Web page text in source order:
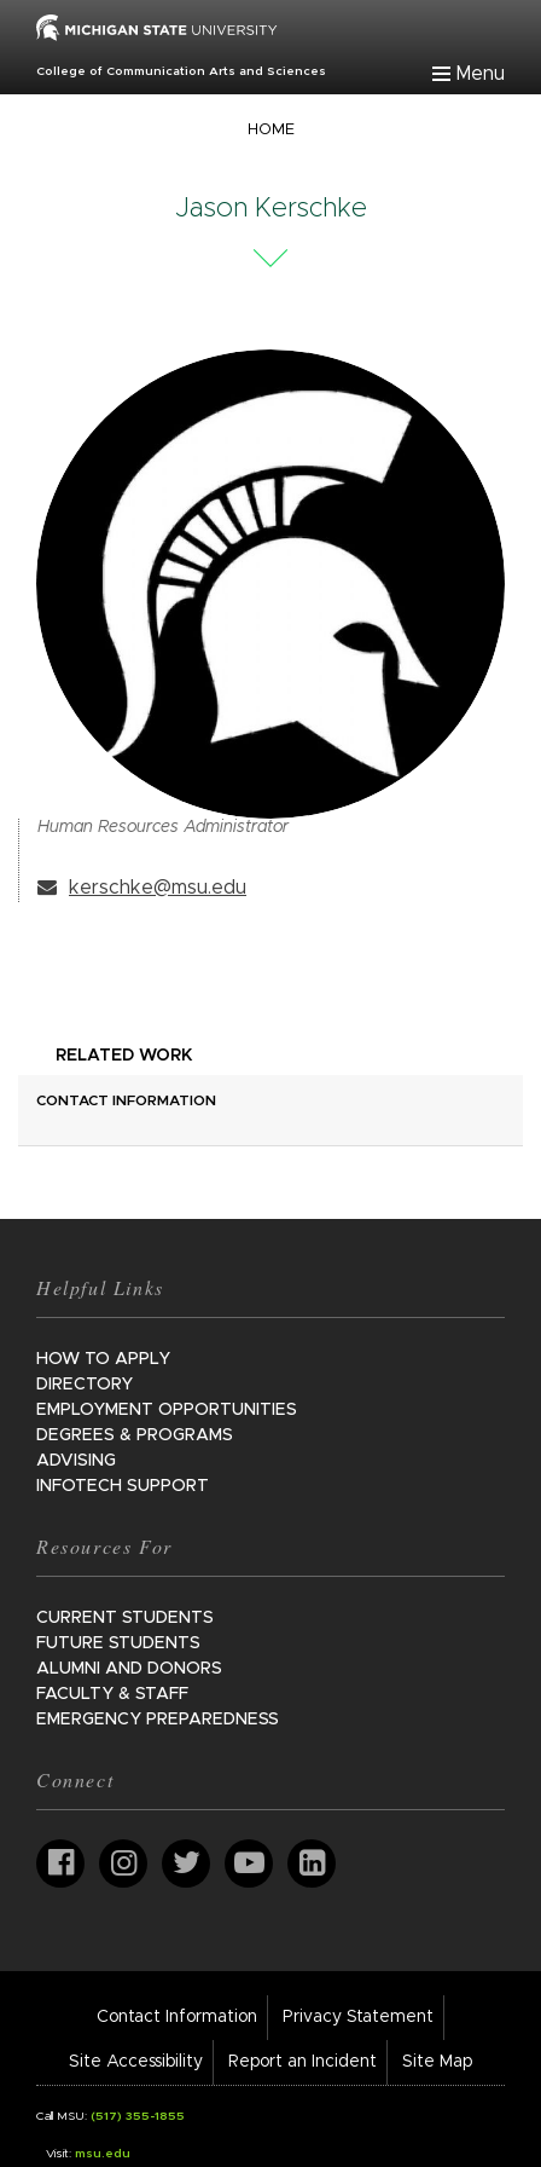
mainCollege of Communication Arts and Sciences Menu
HOME
Jason Kerschke
Human Resources Administrator
kerschke@msu.edu
RELATED WORK
CONTACT INFORMATION
Helpful Links
HOW TO APPLY
DIRECTORY
EMPLOYMENT OPPORTUNITIES
DEGREES & PROGRAMS
ADVISING
INFOTECH SUPPORT
Resources For
CURRENT STUDENTS
FUTURE STUDENTS
ALUMNI AND DONORS
FACULTY & STAFF
EMERGENCY PREPAREDNESS
Connect
Footer
Links
Contact Information Privacy Statement
Site Accessibility Report an Incident Site Map
Call MSU: (517) 355-1855
Visit: msu.edu